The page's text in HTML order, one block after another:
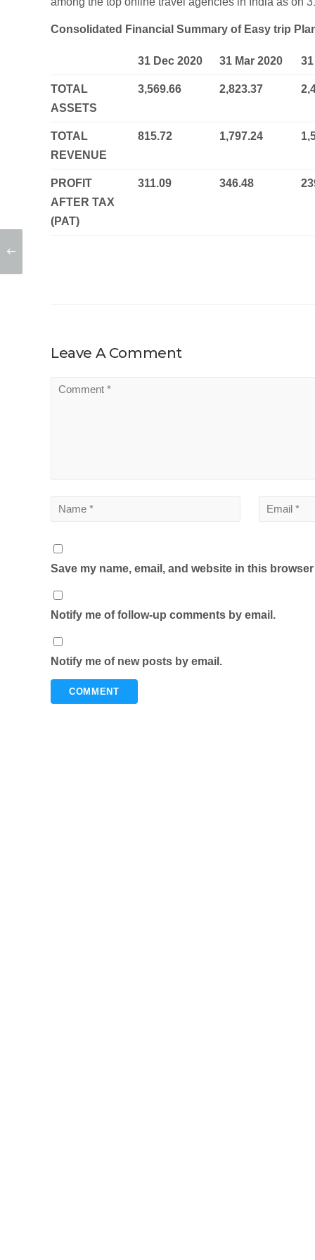
Consolidated Financial Summary of Easy trip
31 Dec 2020 31 Mar 2020
TOTAL
ASSETS
3,569.66 2,823.37
TOTAL
REVENUE
815.72 1,797.24
PROFIT
AFTER TAX
(PAT)
311.09 346.48
Leave A Comment
Save my name, email, and website in this
Notify me of follow-up comments by email.
Notify me of new posts by email.